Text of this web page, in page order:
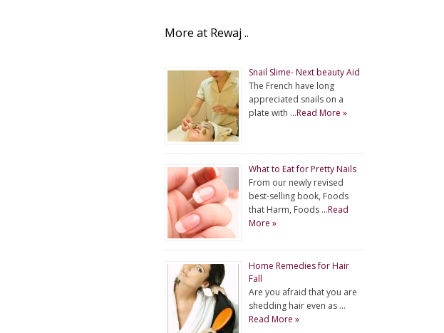
More at Rewaj ..
Snail Slime- Next beauty Aid
The French have long
appreciated snails on a
plate with …Read More »
What to Eat for Pretty Nails
From our newly revised
best-selling book, Foods
that Harm, Foods …Read
More »
Home Remedies for Hair
Fall
Are you afraid that you are
shedding hair even as …
Read More »